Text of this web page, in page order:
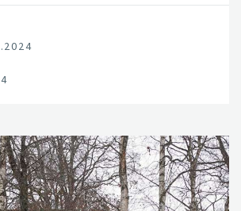
the main sources of Fusarium
onion fly prevalence is changing
season.